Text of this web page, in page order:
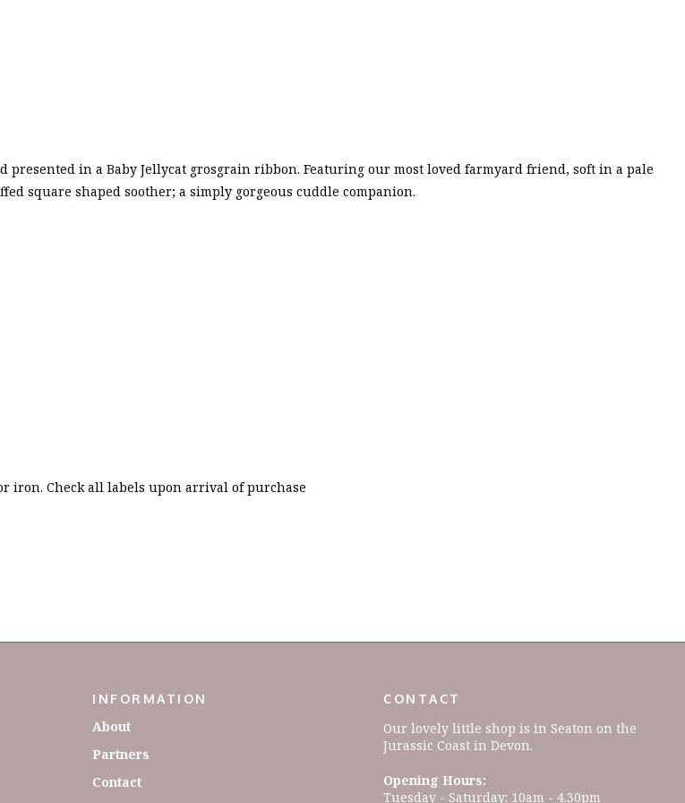
in a Baby Jellycat grosgrain ribbon. Featuring our most loved farmyard friend, soft in a pale
square shaped soother; a simply gorgeous cuddle companion.
iron. Check all labels upon arrival of purchase
INFORMATION
About
Partners
Contact
CONTACT
Our lovely little shop is in Seaton on the
Jurassic Coast in Devon.
Opening Hours:
Tuesday - Saturday: 10am - 4.30pm